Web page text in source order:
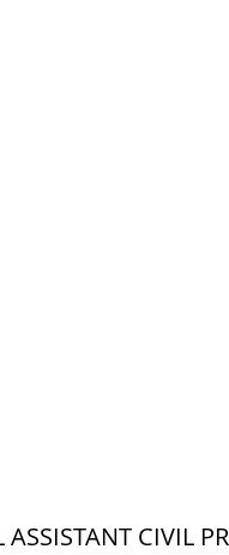
पृथ्वी की
ASSISTANT CIVIL